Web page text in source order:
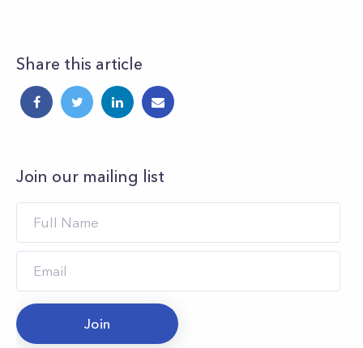
Share this article
Join our mailing list
Join